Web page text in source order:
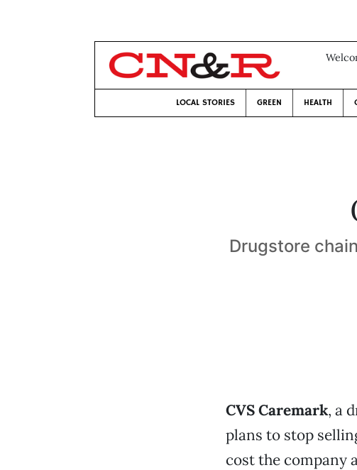
LOCAL STORIES GREEN HEALTH
Drugstore
CVS Caremark, a
plans to stop
cost the company